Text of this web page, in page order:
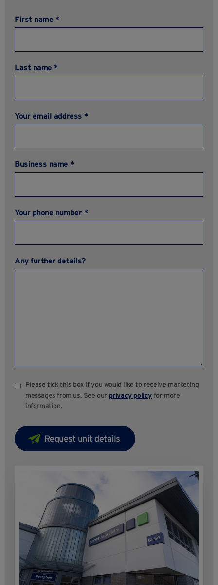
First name *
Last name *
Your email address *
Business name *
Your phone number *
Any further details?
Please tick this box if you would like to receive marketing
messages from us. See our privacy policy for more
information.